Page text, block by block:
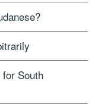
South